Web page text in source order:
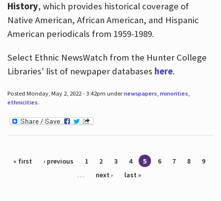
History, which provides historical coverage of
Native American, African American, and Hispanic
American periodicals from 1959-1989.
Select Ethnic NewsWatch from the Hunter College
Libraries' list of newpaper databases here.
Posted Monday, May 2, 2022 - 3:42pm undernewspapers, minorities,
ethnicities.
Pages
« first ‹ previous 1 2 3 4 5 6 7 8
9
…
next › last »